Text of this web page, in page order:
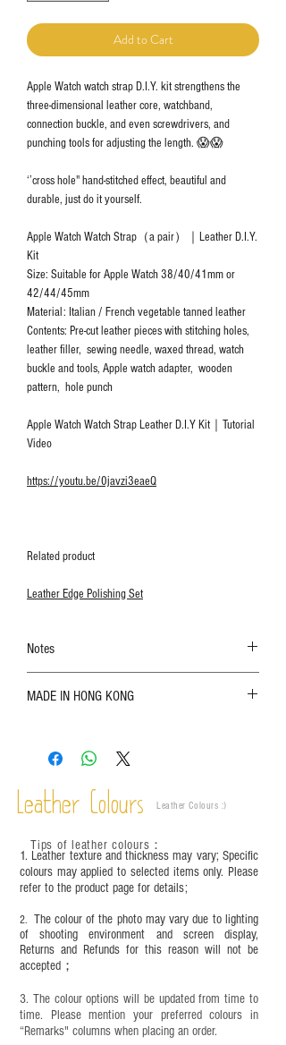
Add to Cart
Apple Watch watch strap D.I.Y. kit strengthens the
three-dimensional leather core, watchband,
connection buckle, and even screwdrivers, and
punching tools for adjusting the length. 😱😱
‘’cross hole" hand-stitched effect, beautiful and
durable, just do it yourself.
Apple Watch Watch Strap（a pair）｜Leather D.I.Y.
Kit
Size: Suitable for Apple Watch 38/40/41mm or
42/44/45mm
Material: Italian / French vegetable tanned leather
Contents: Pre-cut leather pieces with stitching holes,
leather filler, sewing needle, waxed thread, watch
buckle and tools, Apple watch adapter, wooden
pattern, hole punch
Apple Watch Watch Strap Leather D.I.Y Kit｜Tutorial
Video
https://youtu.be/0javzi3eaeQ
Related product
Leather Edge Polishing Set
Notes
refer to the actual product for actual color;
are normal;
time depending on the environment and
frequency of use. To maintain its appearance and
leather specific cleaner and mink oil after
completion;
This product contains small parts and sharp
years old. Children aged six to twelve must use it
under adult supervision and handle it with care.
MADE IN HONG KONG
Leather Colours Leather Colours :​)
1. Leather texture and thickness may vary; Specific
colours may applied to selected items only. Please
refer to the product page for details;
2. The colour of the photo may vary due to lighting
of shooting environment and screen display,
Returns and Refunds for this reason will not be
accepted；
3. The colour options will be updated from time to
time. Please mention your preferred colours in
“Remarks" columns when placing an order.
Tips of leather colours ：